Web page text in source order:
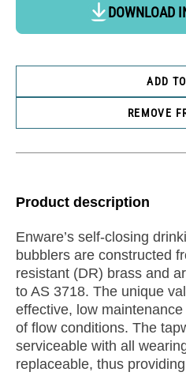
DOWNLOAD
ADD
REMOVE
Product description
Enware’s self-closing
bubblers are constructed
resistant (DR) brass and
to AS 3718. The unique
effective, low
of flow conditions. The
serviceable with all
replaceable, thus